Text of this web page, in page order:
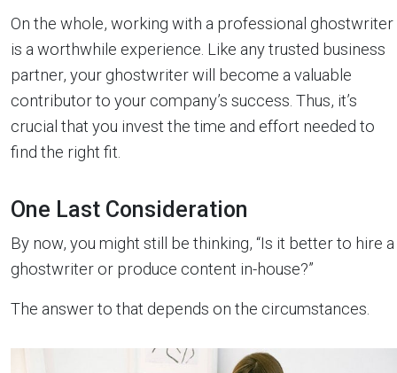
On the whole, working with a professional ghostwriter
is a worthwhile experience. Like any trusted business
partner, your ghostwriter will become a valuable
contributor to your company’s success. Thus, it’s
crucial that you invest the time and effort needed to
find the right fit.
One Last Consideration
By now, you might still be thinking, “Is it better to hire a
ghostwriter or produce content in-house?”
The answer to that depends on the circumstances.